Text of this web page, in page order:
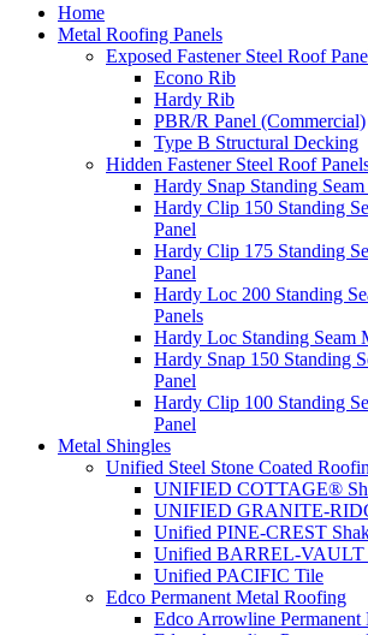
Home
Metal Roofing Panels
Exposed Fastener Steel Roof
Econo Rib
Hardy Rib
PBR/R Panel (Commercial)
Type B Structural Decking
Hidden Fastener Steel Roof
Hardy Snap Standing Seam
Hardy Clip 150 Standing
Panel
Hardy Clip 175 Standing
Panel
Hardy Loc 200 Standing
Panels
Hardy Loc Standing Seam
Hardy Snap 150 Standing
Panel
Hardy Clip 100 Standing
Panel
Metal Shingles
Unified Steel Stone Coated
UNIFIED COTTAGE®
UNIFIED GRANITE-
Unified PINE-CREST
Unified BARREL-VAULT
Unified PACIFIC Tile
Edco Permanent Metal Roofing
Edco Arrowline